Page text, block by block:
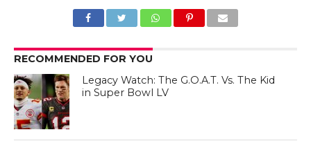
RECOMMENDED FOR YOU
Legacy Watch: The G.O.A.T. Vs. The Kid
in Super Bowl LV